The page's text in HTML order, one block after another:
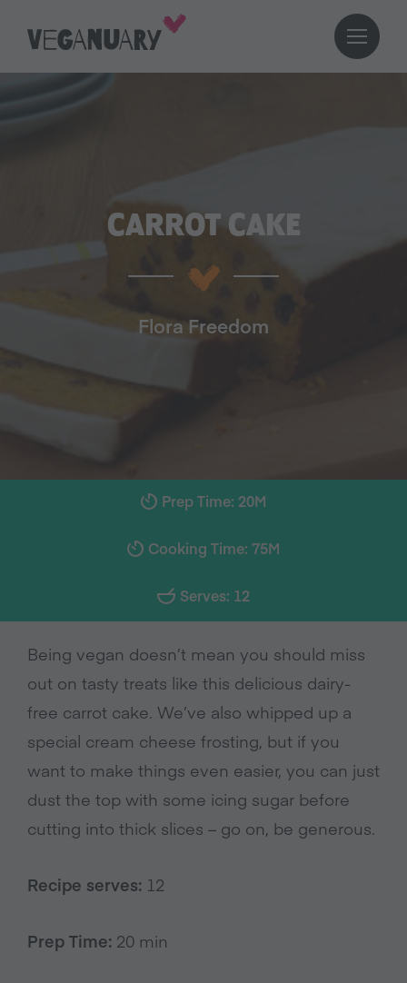
CARROT CAKE
Flora Freedom
Prep Time: 20M
Cooking Time: 75M
Serves: 12
Being vegan doesn’t mean you should miss
out on tasty treats like this delicious dairy-
free carrot cake. We’ve also whipped up a
special cream cheese frosting, but if you
want to make things even easier, you can just
dust the top with some icing sugar before
cutting into thick slices – go on, be generous.
Recipe serves: 12
Prep Time: 20 min